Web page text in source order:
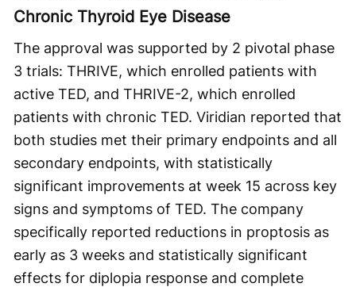
Chronic Thyroid Eye Disease
The approval was supported by 2 pivotal phase
3 trials: THRIVE, which enrolled patients with
active TED, and THRIVE-2, which enrolled
patients with chronic TED. Viridian reported that
both studies met their primary endpoints and all
secondary endpoints, with statistically
significant improvements at week 15 across key
signs and symptoms of TED. The company
specifically reported reductions in proptosis as
early as 3 weeks and statistically significant
effects for diplopia response and complete